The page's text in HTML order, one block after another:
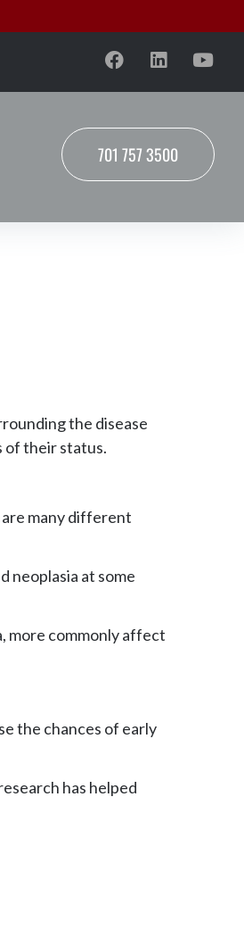
701 757 3500
the disease
of their status.
are many different
neoplasia at some
more commonly affect
the chances of early
has helped